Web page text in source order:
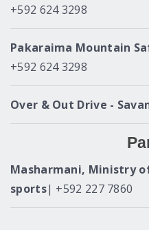
+592 624 3298
Pakaraima Mountain
+592 624 3298
Over & Out Drive -
Masharmani, Ministry
sports| +592 227 7860